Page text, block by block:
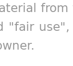
"fair